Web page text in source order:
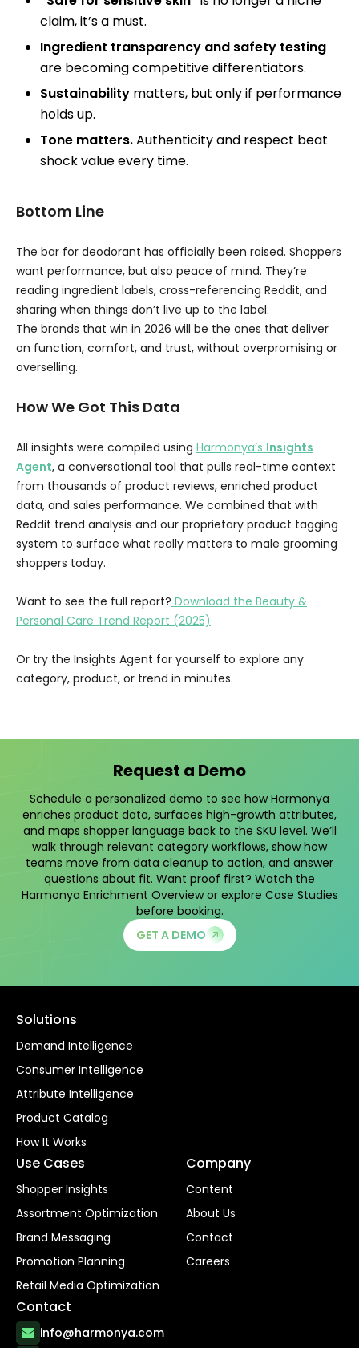
claim, it’s a must.
Ingredient transparency and safety testing
are becoming competitive differentiators.
Sustainability matters, but only if performance
holds up.
Tone matters.Authenticity and respect beat
shock value every time.
Bottom Line
The bar for deodorant has officially been raised. Shoppers
want performance, but also peace of mind. They’re
reading ingredient labels, cross-referencing Reddit, and
sharing when things don’t live up to the label.
The brands that win in 2026 will be the ones that deliver
on function, comfort, and trust, without overpromising or
overselling.
How We Got This Data
All insights were compiled using Harmonya’s Insights
Agent, a conversational tool that pulls real-time context
from thousands of product reviews, enriched product
data, and sales performance. We combined that with
Reddit trend analysis and our proprietary product tagging
system to surface what really matters to male grooming
shoppers today.
Want to see the full report? Download the Beauty &
Personal Care Trend Report (2025)
Or try the Insights Agent for yourself to explore any
category, product, or trend in minutes.
Request a Demo
Schedule a personalized demo to see how Harmonya
enriches product data, surfaces high-growth attributes,
and maps shopper language back to the SKU level. We’ll
walk through relevant category workflows, show how
teams move from data cleanup to action, and answer
questions about fit. Want proof first? Watch the
Harmonya Enrichment Overviewor explore Case Studies
before booking.
GET A DEMO
Solutions
Demand Intelligence
Consumer Intelligence
Attribute Intelligence
Product Catalog
How It Works
Use Cases
Shopper Insights
Assortment Optimization
Brand Messaging
Promotion Planning
Retail Media Optimization
Company
Content
About Us
Contact
Careers
Contact
info@harmonya.com